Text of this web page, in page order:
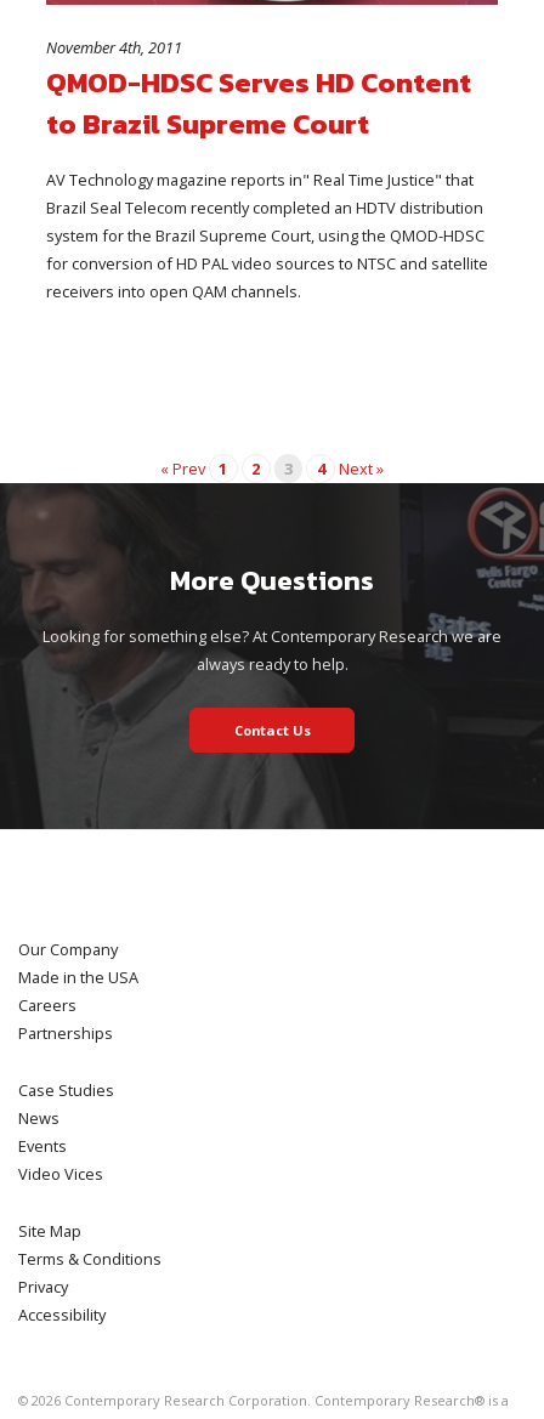
November 4th, 2011
QMOD-HDSC Serves HD Content
to Brazil Supreme Court
AV Technology magazine reports in" Real Time Justice" that
Brazil Seal Telecom recently completed an HDTV distribution
system for the Brazil Supreme Court, using the QMOD-HDSC
for conversion of HD PAL video sources to NTSC and satellite
receivers into open QAM channels.
« Prev 1 2 3 4 Next »
More Questions
Looking for something else? At Contemporary Research we are
always ready to help.
Contact Us
Our Company
Made in the USA
Careers
Partnerships
Case Studies
News
Events
Video Vices
Site Map
Terms & Conditions
Privacy
Accessibility
© 2026 Contemporary Research Corporation. Contemporary Research® is a